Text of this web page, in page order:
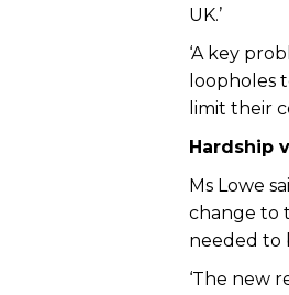
UK.’
‘A key
loopholes
limit their
Hardship
Ms Lowe
change to
needed to
‘The new